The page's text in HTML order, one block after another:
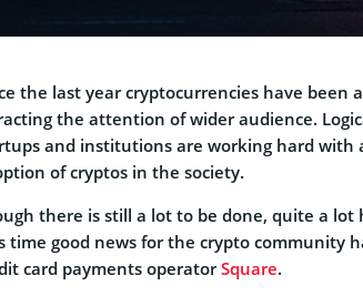
the last year cryptocurrencies have been
the attention of wider audience.
and institutions are working hard with
of cryptos in the society.
there is still a lot to be done, quite a lot
time good news for the crypto community
card payments operatorSquare.